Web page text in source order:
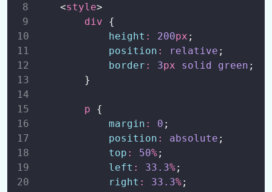
    <
style>
div {
height : 200px ;
position : relative ;
border : 3px solid green ;
        }
p {
margin : 0 ;
position : absolute ;
top : 50%;
left : 33.3%;
right : 33.3%;